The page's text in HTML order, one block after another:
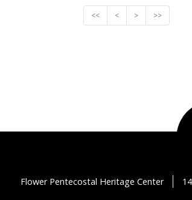
<< < > >>
Flower Pentecostal Heritage Center